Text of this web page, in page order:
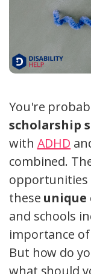
You're
scholarship
with ADHD
combined.
opportunities
these unique
and schools
importance
But how do